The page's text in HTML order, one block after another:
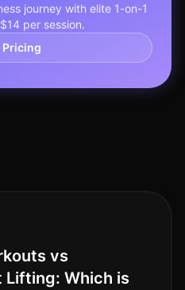
journey with elite 1-on-1
per session.
Pricing
vs
Lifting: Which is